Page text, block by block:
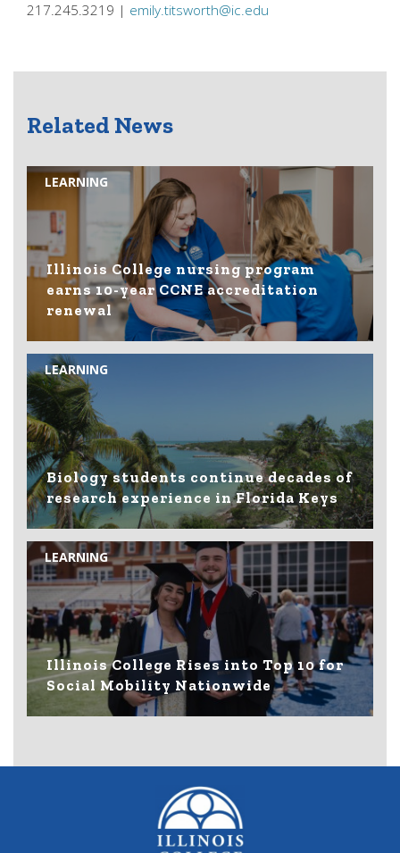
217.245.3219 | emily.titsworth@ic.edu
Related News
LEARNING
Illinois College nursing program
earns 10-year CCNE accreditation
renewal
LEARNING
Biology students continue decades of
research experience in Florida Keys
LEARNING
Illinois College Rises into Top 10 for
Social Mobility Nationwide